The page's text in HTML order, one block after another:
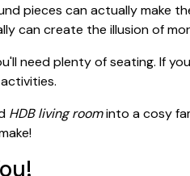
pieces can actually make
can create the illusion of
need plenty of seating. If
HDB living roominto a cosy